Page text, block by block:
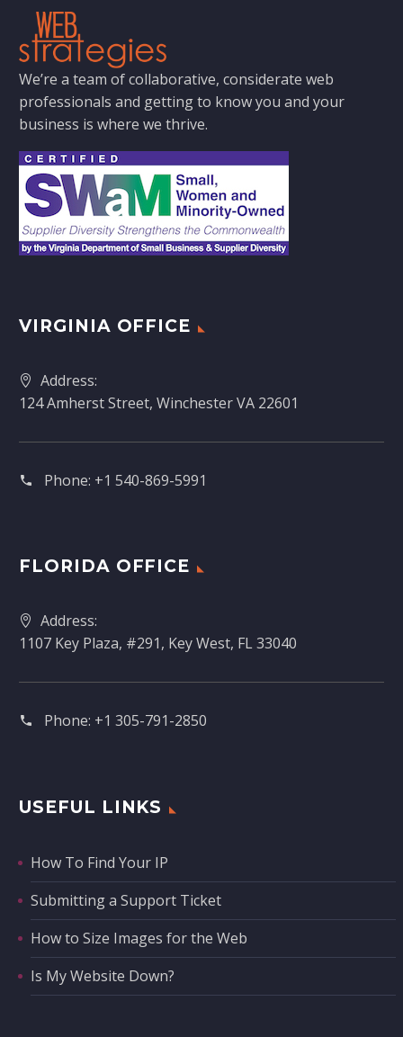
We’re a team of collaborative, considerate web
professionals and getting to know you and your
business is where we thrive.
VIRGINIA OFFICE
Address:
124 Amherst Street, Winchester VA 22601
Phone: +1 540-869-5991
FLORIDA OFFICE
Address:
1107 Key Plaza, #291, Key West, FL 33040
Phone: +1 305-791-2850‬
USEFUL LINKS
How To Find Your IP
Submitting a Support Ticket
How to Size Images for the Web
Is My Website Down?